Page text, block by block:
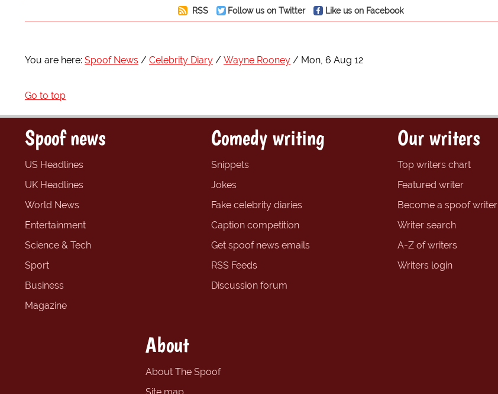
RSS Follow us on Twitter Like us on Facebook
You are here: Spoof News Celebrity Diary Wayne Rooney Mon, 6 Aug 12
Go to top
Spoof news
US Headlines
UK Headlines
World News
Entertainment
Science & Tech
Sport
Business
Magazine
Comedy writing
Snippets
Jokes
Fake celebrity diaries
Caption competition
Get spoof news emails
RSS Feeds
Discussion forum
Our writers
Top writers chart
Featured writer
Become a spoof writer
Writer search
A-Z of writers
Writers login
About
About The Spoof